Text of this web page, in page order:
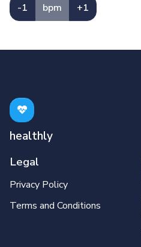
-1 bpm +1
healthly
Legal
Privacy Policy
Terms and Conditions